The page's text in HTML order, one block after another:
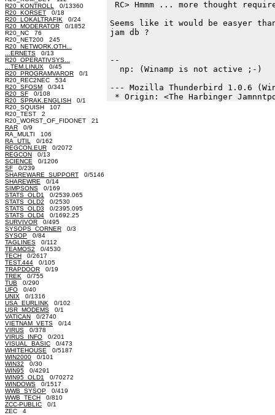
R20_KONTROLL
0/13360
R20_KORSET 0/18
R20_LOKALTRAFIK 0/24
R20_MODERATOR 0/1852
R20_NC 76
R20_NET200 245
R20_NETWORK.OTH...
...ERNETS 0/13
R20_OPERATIVSYS...
...TEM.LINUX 0/45
R20_PROGRAMVAROR 0/1
R20_REC2NEC 534
R20_SFOSM 0/341
R20_SF 0/108
R20_SPRAK.ENGLISH 0/1
R20_SQUISH 107
R20_TEST 2
R20_WORST_OF_FIDONET 21
RAR 0/9
RA_MULTI 106
RA_UTIL
0/162
REGCON.EUR 0/2072
REGCON 0/13
SCIENCE 0/1206
SF 0/239
SHAREWARE_SUPPORT 0/5146
SHAREWRE 0/14
SIMPSONS 0/169
STATS_OLD1
0/2539.065
STATS_OLD2 0/2530
STATS_OLD3 0/2395.095
STATS_OLD4 0/1692.25
SURVIVOR 0/495
SYSOPS_CORNER 0/3
SYSOP 0/84
TAGLINES 0/112
TEAMOS2 0/4530
TECH 0/2617
TEST.444 0/105
TRAPDOOR 0/19
TREK 0/755
TUB 0/290
UFO 0/40
UNIX 0/1316
USA_EURLINK 0/102
USR_MODEMS 0/1
VATICAN 0/2740
VIETNAM_VETS 0/14
VIRUS 0/378
VIRUS_INFO 0/201
VISUAL_BASIC 0/473
WHITEHOUSE 0/5187
WIN2000 0/101
WIN32 0/30
WIN95 0/4291
WIN95_OLD1
0/70272
WINDOWS 0/1517
WWB_SYSOP 0/419
WWB_TECH 0/810
ZCC-PUBLIC 0/1
ZEC 4
RC> Hmmm ... more thought
Seems like it would be easyer
jam db ?
--
  np: (Winamp is not active ;-)
--- Mozilla Thunderbird 1.0.6